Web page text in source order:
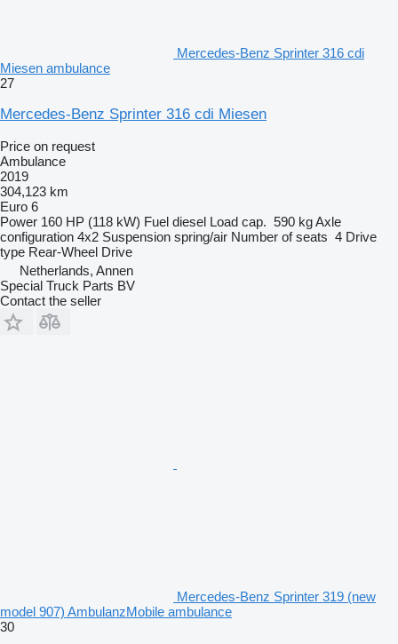
Mercedes-Benz Sprinter 316 cdi
Miesen ambulance
27
Mercedes-Benz Sprinter 316 cdi Miesen
Price on request
Ambulance
2019
304,123 km
Euro 6
Power 160 HP (118 kW) Fuel diesel Load cap. 590 kgAxle
configuration 4x2 Suspension spring/air Number of seats 4 Drive
type Rear-Wheel Drive
Netherlands, Annen
Special Truck Parts BV
Contact the seller
Mercedes-Benz Sprinter 319 (new
model 907) AmbulanzMobile ambulance
30